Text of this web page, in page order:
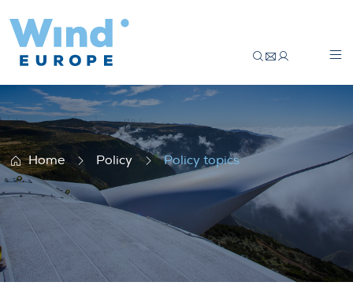
Policy topics
Home Policy Policy topics